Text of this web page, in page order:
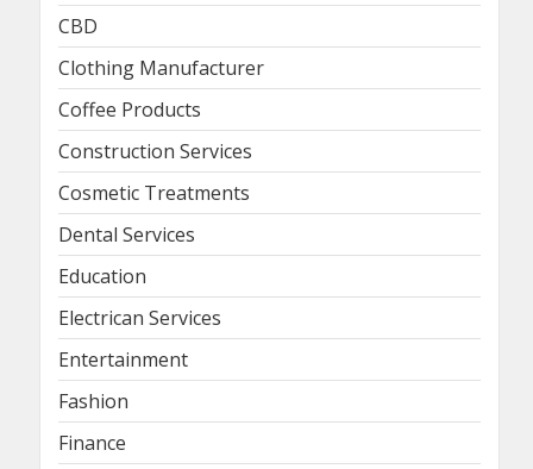
CBD
Clothing Manufacturer
Coffee Products
Construction Services
Cosmetic Treatments
Dental Services
Education
Electrican Services
Entertainment
Fashion
Finance